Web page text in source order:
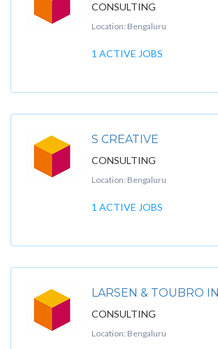
CONSULTING
Location: Bengaluru
1 ACTIVE JOBS
S CREATIVE
CONSULTING
Location: Bengaluru
1 ACTIVE JOBS
CONSULTING
Location: Bengaluru